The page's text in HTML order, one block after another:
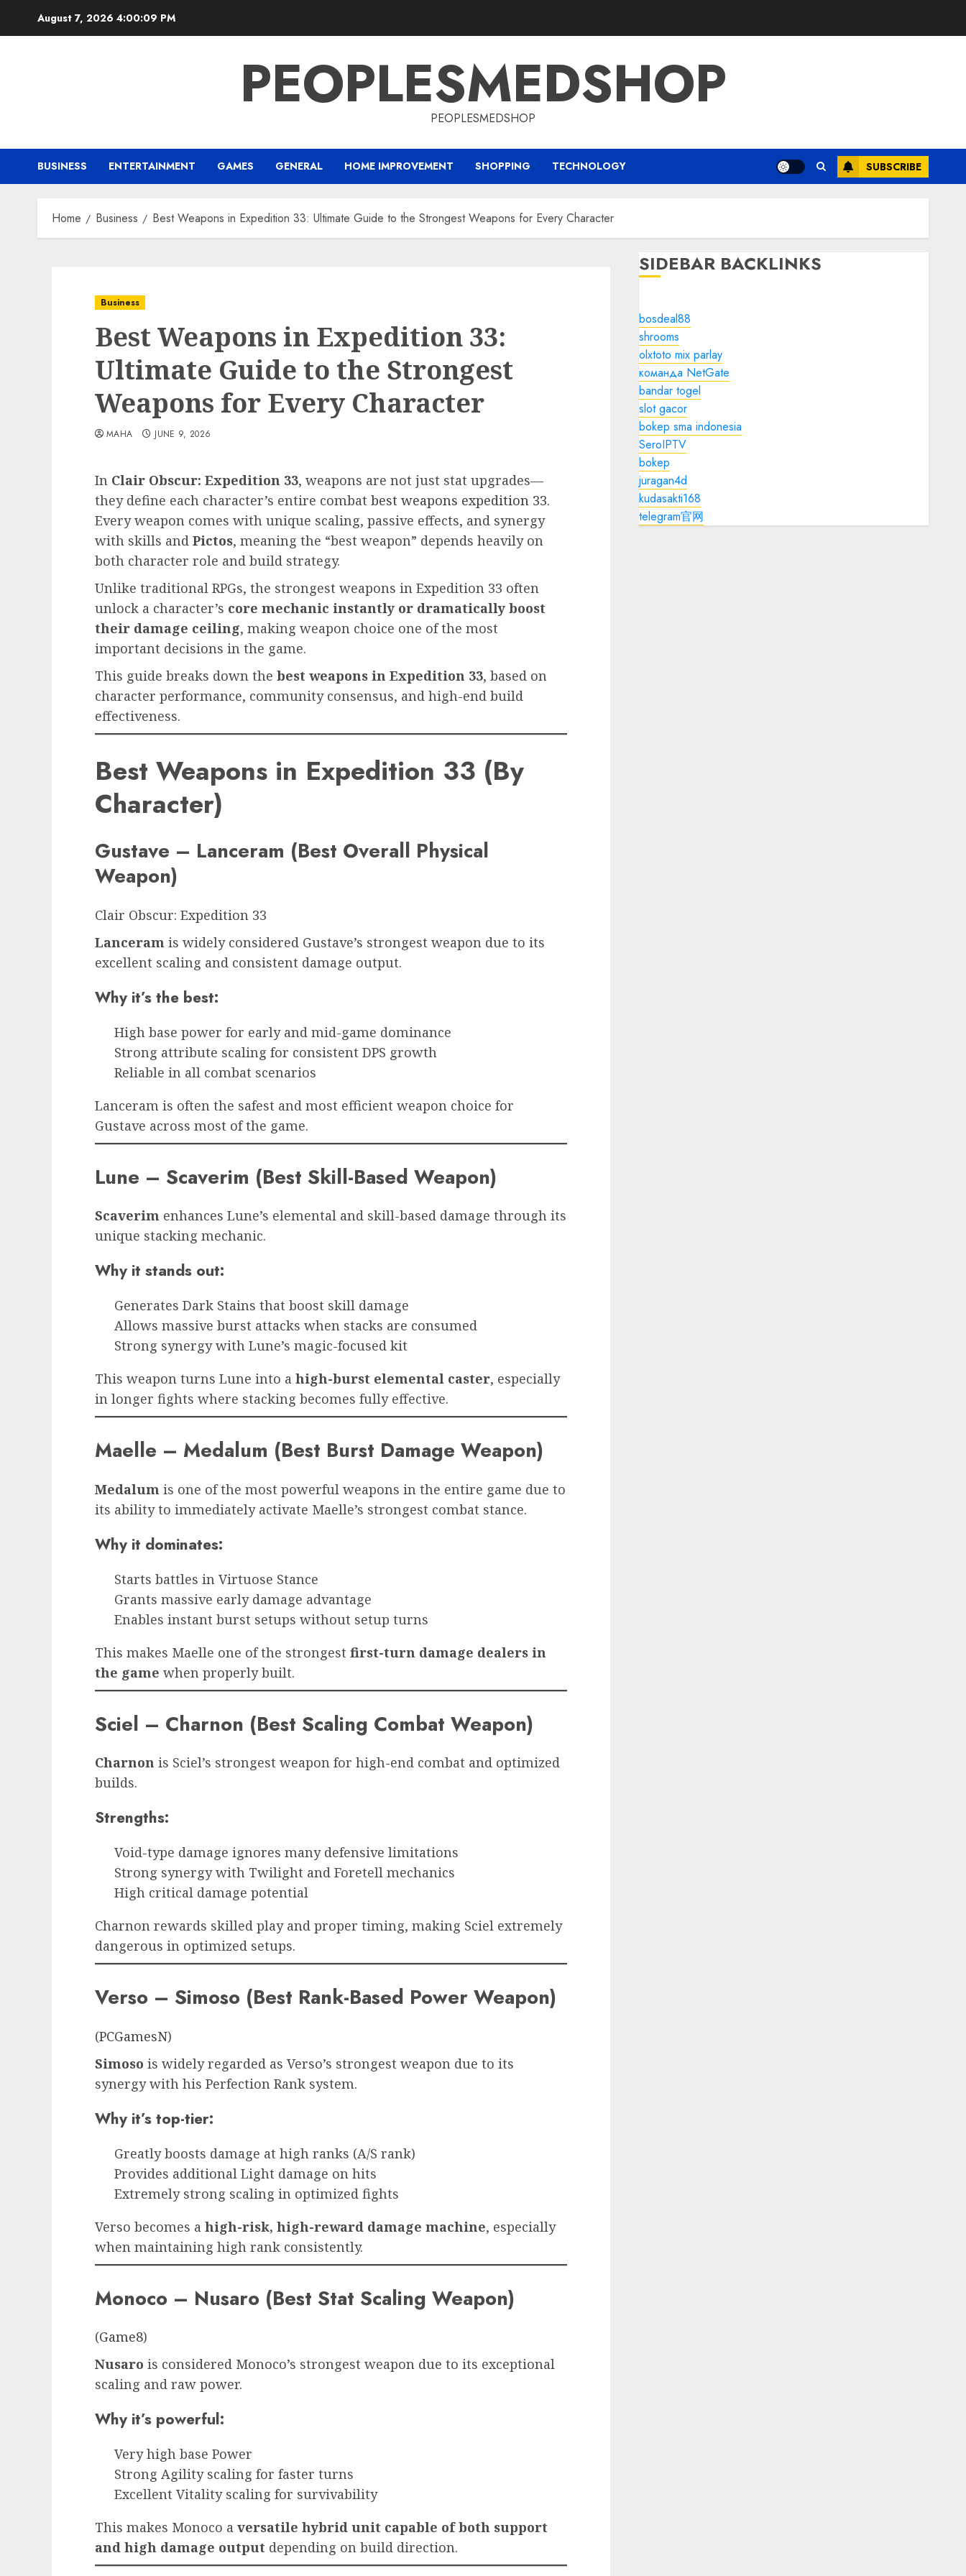
August 7, 2026 4:00:10 PM
PEOPLESMEDSHOP
PEOPLESMEDSHOP
BUSINESS ENTERTAINMENT GAMES GENERAL HOME IMPROVEMENT SHOPPING TECHNOLOGY SUBSCRIBE
Home Business Best Weapons in Expedition 33: Ultimate Guide to the Strongest Weapons for Every Character
Business
Best Weapons in Expedition 33:
Ultimate Guide to the Strongest
Weapons for Every Character
MAHA JUNE 9, 2026
In Clair Obscur: Expedition 33, weapons are not just stat upgrades—
they define each character’s entire combat best weapons expedition 33.
Every weapon comes with unique scaling, passive effects, and synergy
with skills and Pictos, meaning the “best weapon” depends heavily on
both character role and build strategy.
Unlike traditional RPGs, the strongest weapons in Expedition 33 often
unlock a character’s core mechanic instantly or dramatically boost
their damage ceiling, making weapon choice one of the most
important decisions in the game.
This guide breaks down the best weapons in Expedition 33, based on
character performance, community consensus, and high-end build
effectiveness.
Best Weapons in Expedition 33 (By
Character)
Gustave – Lanceram (Best Overall Physical
Weapon)
Clair Obscur: Expedition 33
Lanceram is widely considered Gustave’s strongest weapon due to its
excellent scaling and consistent damage output.
Why it’s the best:
High base power for early and mid-game dominance
Strong attribute scaling for consistent DPS growth
Reliable in all combat scenarios
Lanceram is often the safest and most efficient weapon choice for
Gustave across most of the game.
Lune – Scaverim (Best Skill-Based Weapon)
Scaverim enhances Lune’s elemental and skill-based damage through its
unique stacking mechanic.
Why it stands out:
Generates Dark Stains that boost skill damage
Allows massive burst attacks when stacks are consumed
Strong synergy with Lune’s magic-focused kit
This weapon turns Lune into a high-burst elemental caster, especially
in longer fights where stacking becomes fully effective.
Maelle – Medalum (Best Burst Damage Weapon)
Medalum is one of the most powerful weapons in the entire game due to
its ability to immediately activate Maelle’s strongest combat stance.
Why it dominates:
Starts battles in Virtuose Stance
Grants massive early damage advantage
Enables instant burst setups without setup turns
This makes Maelle one of the strongest first-turn damage dealers in
the game when properly built.
Sciel – Charnon (Best Scaling Combat Weapon)
Charnon is Sciel’s strongest weapon for high-end combat and optimized
builds.
Strengths:
Void-type damage ignores many defensive limitations
Strong synergy with Twilight and Foretell mechanics
High critical damage potential
Charnon rewards skilled play and proper timing, making Sciel extremely
dangerous in optimized setups.
Verso – Simoso (Best Rank-Based Power Weapon)
(PCGamesN)
Simoso is widely regarded as Verso’s strongest weapon due to its
synergy with his Perfection Rank system.
Why it’s top-tier:
Greatly boosts damage at high ranks (A/S rank)
Provides additional Light damage on hits
Extremely strong scaling in optimized fights
Verso becomes a high-risk, high-reward damage machine, especially
when maintaining high rank consistently.
Monoco – Nusaro (Best Stat Scaling Weapon)
(Game8)
Nusaro is considered Monoco’s strongest weapon due to its exceptional
scaling and raw power.
Why it’s powerful:
Very high base Power
Strong Agility scaling for faster turns
Excellent Vitality scaling for survivability
This makes Monoco a versatile hybrid unit capable of both support
and high damage output depending on build direction.
SIDEBAR BACKLINKS
bosdeal88
shrooms
olxtoto mix parlay
команда NetGate
bandar togel
slot gacor
bokep sma indonesia
SeroIPTV
bokep
juragan4d
kudasakti168
telegram官网